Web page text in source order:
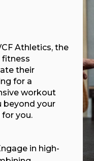
Athletics, the
fitness
their
for a
workout
beyond your
you.
in high-